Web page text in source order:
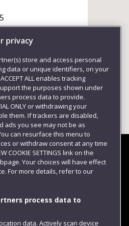
privacy
store and access personal
data or unique identifiers, on your
ALL enables tracking
the purposes shown under
process data to provide.
ONLY or withdrawing your
them. If trackers are disabled,
ads you see may not be as
can resurface this menu to
or withdraw consent at any time
COOKIE SETTINGS link on the
Your choices will have effect
For more details, refer to our
process data to
data. Actively scan device